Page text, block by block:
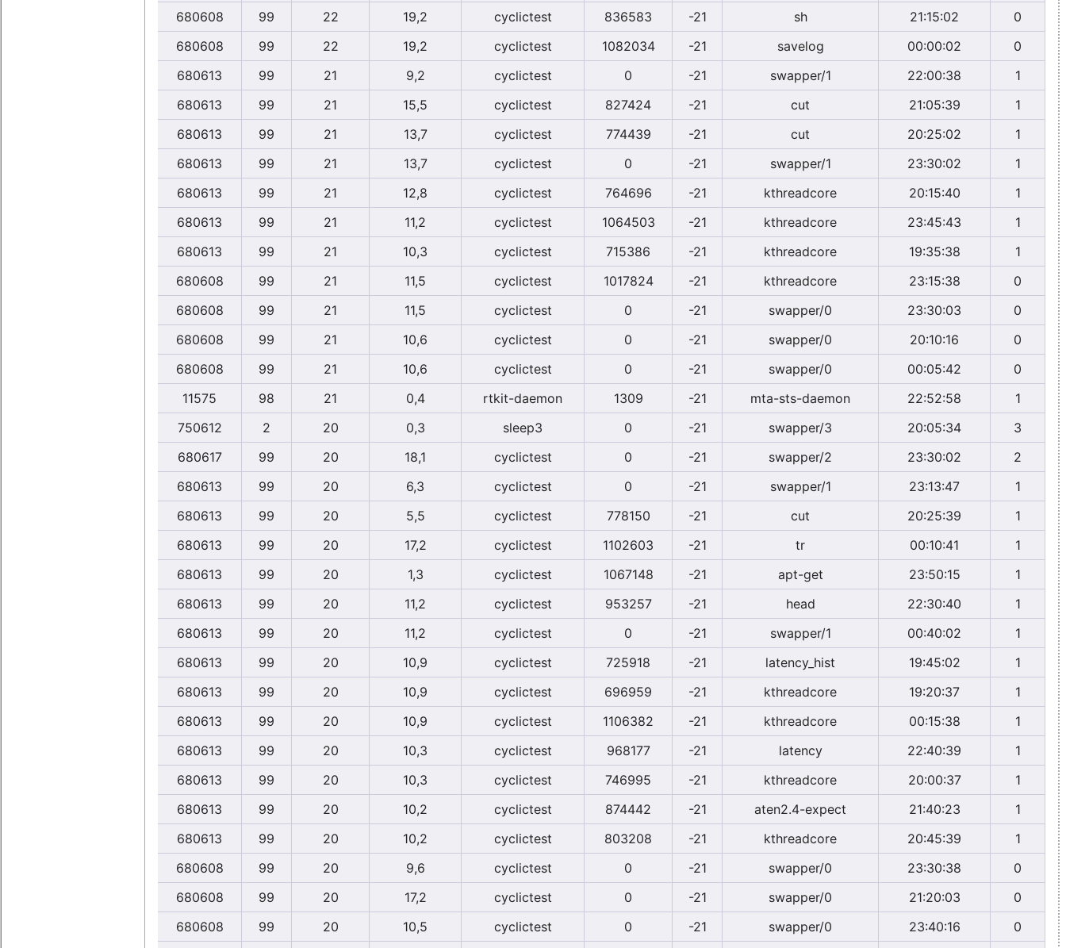
680608
99 22 19,2 cyclictest 836583 -21 sh 21:15:02
0
680608
99 22 19,2 cyclictest 1082034 -21 savelog 00:00:02
0
680613
99 21 9,2 cyclictest 0 -21 swapper/1 22:00:38
1
680613
99 21 15,5 cyclictest 827424 -21 cut 21:05:39
1
680613
99 21 13,7 cyclictest 774439 -21 cut 20:25:02
1
680613
99 21 13,7 cyclictest 0 -21 swapper/1 23:30:02
1
680613
99 21 12,8 cyclictest 764696 -21 kthreadcore 20:15:40
1
680613
99 21 11,2 cyclictest 1064503 -21 kthreadcore 23:45:43
1
680613
99 21 10,3 cyclictest 715386 -21 kthreadcore 19:35:38
1
680608
99 21 11,5 cyclictest 1017824 -21 kthreadcore 23:15:38
0
680608
99 21 11,5 cyclictest 0 -21 swapper/0 23:30:03
0
680608
99 21 10,6 cyclictest 0 -21 swapper/0 20:10:16
0
680608
99 21 10,6 cyclictest 0 -21 swapper/0 00:05:42
0
11575
98 21 0,4 rtkit-daemon 1309 -21 mta-sts-daemon 22:52:58
1
750612
2 20 0,3 sleep3 0 -21 swapper/3 20:05:34
3
680617
99 20 18,1 cyclictest 0 -21 swapper/2 23:30:02
2
680613
99 20 6,3 cyclictest 0 -21 swapper/1 23:13:47
1
680613
99 20 5,5 cyclictest 778150 -21 cut 20:25:39
1
680613
99 20 17,2 cyclictest 1102603 -21 tr 00:10:41
1
680613
99 20 1,3 cyclictest 1067148 -21 apt-get 23:50:15
1
680613
99 20 11,2 cyclictest 953257 -21 head 22:30:40
1
680613
99 20 11,2 cyclictest 0 -21 swapper/1 00:40:02
1
680613
99 20 10,9 cyclictest 725918 -21 latency_hist 19:45:02
1
680613
99 20 10,9 cyclictest 696959 -21 kthreadcore 19:20:37
1
680613
99 20 10,9 cyclictest 1106382 -21 kthreadcore 00:15:38
1
680613
99 20 10,3 cyclictest 968177 -21 latency 22:40:39
1
680613
99 20 10,3 cyclictest 746995 -21 kthreadcore 20:00:37
1
680613
99 20 10,2 cyclictest 874442 -21 aten2.4-expect 21:40:23
1
680613
99 20 10,2 cyclictest 803208 -21 kthreadcore 20:45:39
1
680608
99 20 9,6 cyclictest 0 -21 swapper/0 23:30:38
0
680608
99 20 17,2 cyclictest 0 -21 swapper/0 21:20:03
0
680608
99 20 10,5 cyclictest 0 -21 swapper/0 23:40:16
0